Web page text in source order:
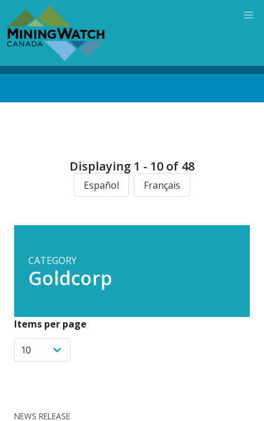
main
content
Displaying 1 - 10 of 48
Español Français
CATEGORY
Goldcorp
Items per page
NEWS RELEASE